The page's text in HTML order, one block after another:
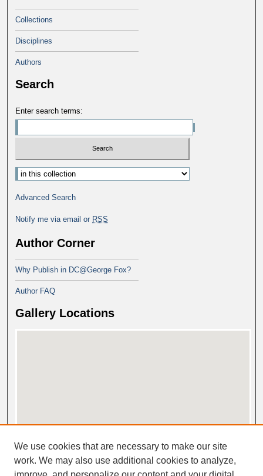
Collections
Disciplines
Authors
Search
Enter search terms:
Select context to search:
Advanced Search
Notify me via email or RSS
Author Corner
Why Publish in DC@George Fox?
Author FAQ
Gallery Locations
View gallery in Google Earth
We use cookies that are necessary to make our site
work. We may also use additional cookies to analyze,